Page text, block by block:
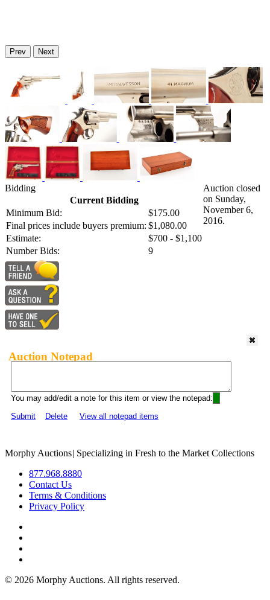
Prev Next
Bidding
Current Bidding
Minimum Bid:
$175.00
Final prices include buyers premium: $1,080.00
Estimate:
$700 - $1,100
Number Bids:
9
Auction closed
on Sunday,
November 6,
2016.
Auction Notepad
You may add/edit a note for this item or view the notepad:
Submit
Delete View all notepad items
Morphy Auctions| Specializing in Fresh to the Market Collections
877.968.8880
Contact Us
Terms & Conditions
Privacy Policy
© 2026 Morphy Auctions. All rights reserved.